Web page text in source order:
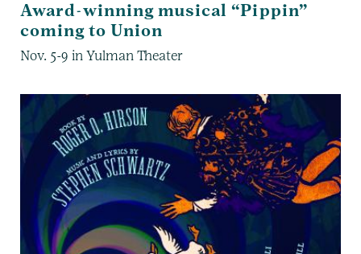
Award-winning musical “Pippin”
coming to Union
Nov. 5-9 in Yulman Theater